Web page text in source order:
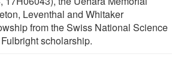
Leventhal and Whitaker
from the Swiss National Science
scholarship.